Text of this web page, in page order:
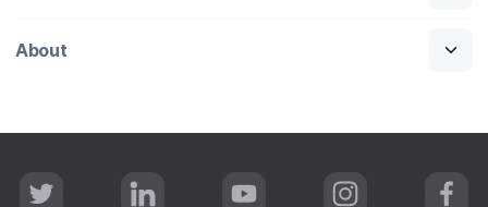
About
T L Y I F